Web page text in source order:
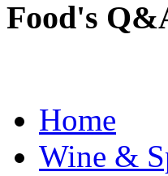
Food's
Home
Wine &